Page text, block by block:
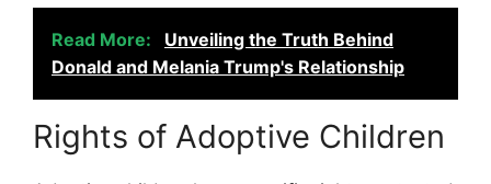
Read More:
Unveiling the Truth Behind
Donald and Melania Trump's Relationship
Rights of Adoptive Children